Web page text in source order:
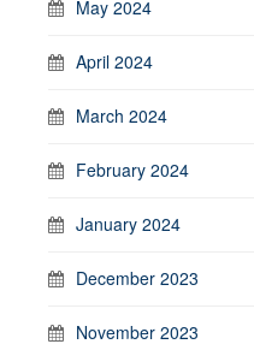
May 2024
April 2024
March 2024
February 2024
January 2024
December 2023
November 2023